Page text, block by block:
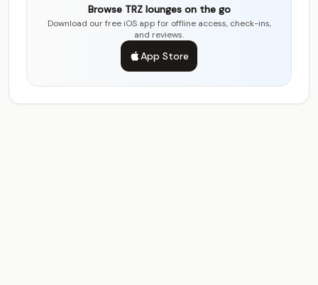
Browse TRZ lounges on the go
Download our free iOS app for offline access, check-ins,
and reviews.
App Store